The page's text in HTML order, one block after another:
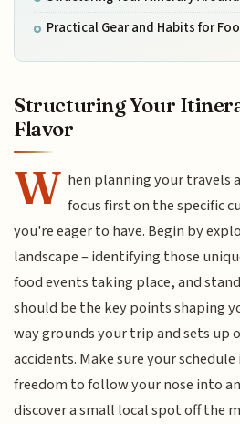
Practical Gear and Habits for
Structuring Your
Flavor
W hen planning your travels
focus first on the specific
you're eager to have. Begin by
landscape – identifying those
food events taking place, and
should be the key points shaping
way grounds your trip and sets
accidents. Make sure your
freedom to follow your nose into
discover a small local spot off the